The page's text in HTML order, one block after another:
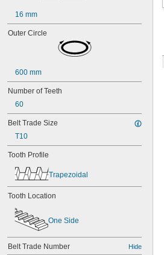
16 mm
Outer Circle
600 mm
Number of Teeth
60
Belt Trade Size
T10
Tooth Profile
Trapezoidal
Tooth Location
One Side
Belt Trade Number Hide